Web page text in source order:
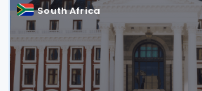
South Africa